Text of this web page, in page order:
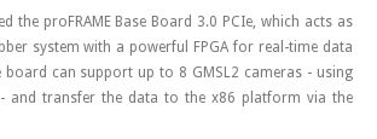
the proFRAME Base Board 3.0 PCIe, which acts as
system with a powerful FPGA for real-time data
board can support up to 8 GMSL2 cameras - using
and transfer the data to the x86 platform via the